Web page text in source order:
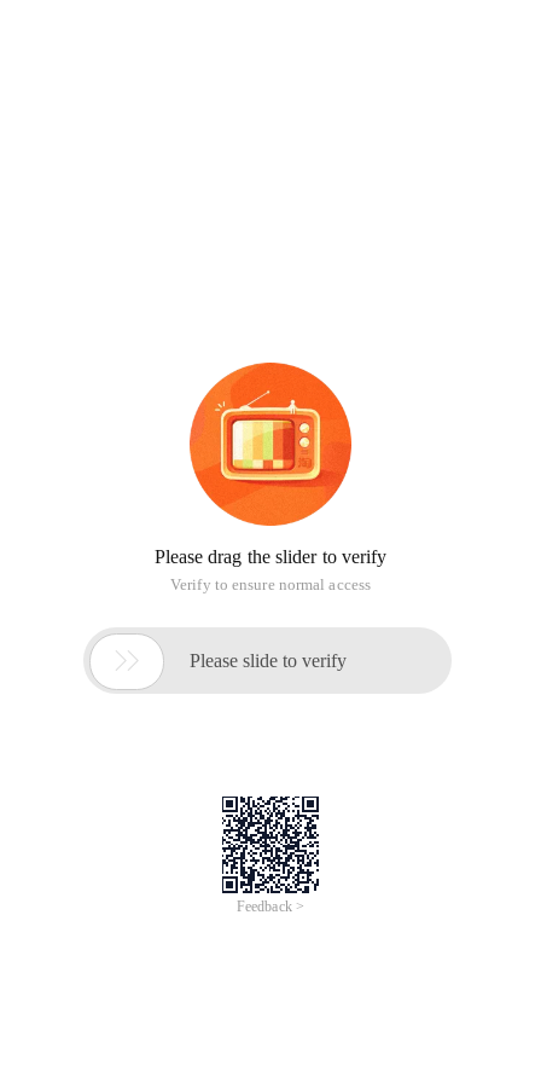
Please drag the slider to verify
Verify to ensure normal access
 Please slide to verify
Feedback >